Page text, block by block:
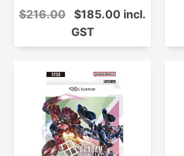
$216.00 $185.00 incl.
GST